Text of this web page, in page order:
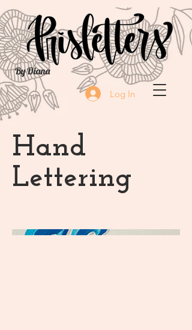
By Diana
Log In
Hand
Lettering